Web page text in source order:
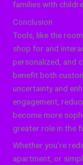
families with
Conclusion
Tools, like the
shop for and
personalized, and
benefit both
uncertainty and
engagement,
become more
greater role in the
Whether you’re
apartment, or